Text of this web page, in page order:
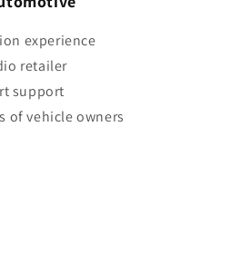
experience
retailer
support
of vehicle owners